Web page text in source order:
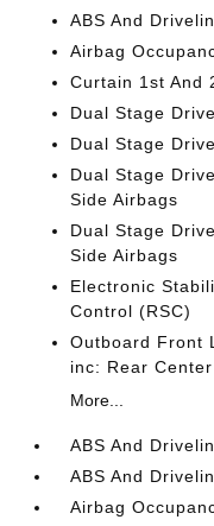
ABS And
Airbag
Curtain 1st And
Dual Stage
Dual Stage
Dual Stage
Side Airbags
Dual Stage
Side Airbags
Electronic
Control (RSC)
Outboard Front
inc: Rear
More...
ABS And
ABS And
Airbag